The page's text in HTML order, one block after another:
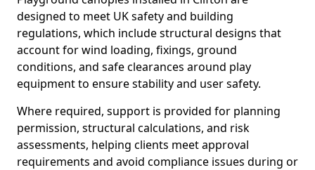
designed to meet UK safety and building
regulations, which include structural designs that
account for wind loading, fixings, ground
conditions, and safe clearances around play
equipment to ensure stability and user safety.
Where required, support is provided for planning
permission, structural calculations, and risk
assessments, helping clients meet approval
requirements and avoid compliance issues during or